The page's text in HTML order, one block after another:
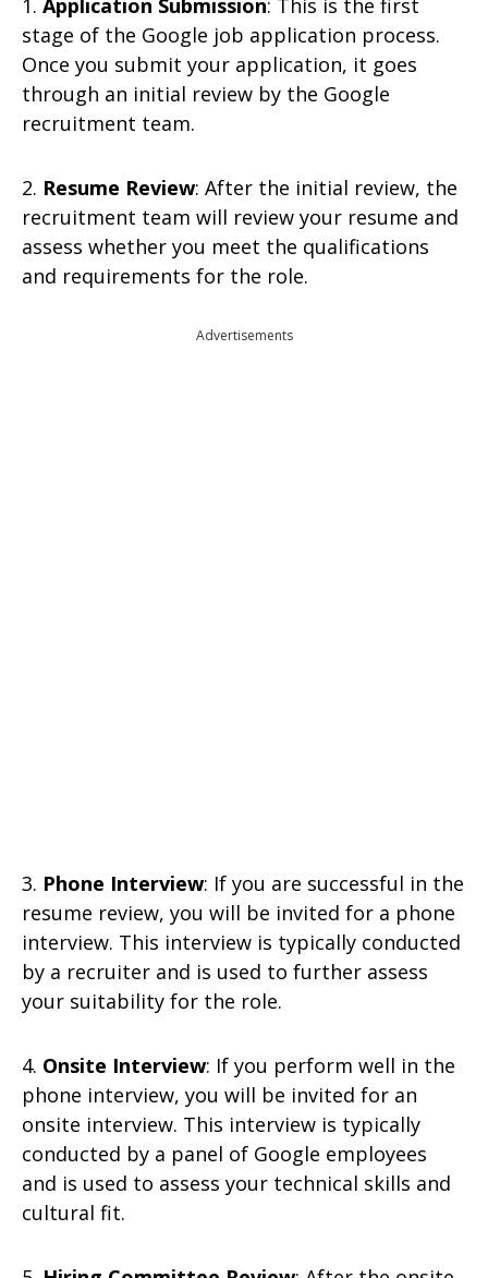
1. Application Submission: This is the first
stage of the Google job application process.
Once you submit your application, it goes
through an initial review by the Google
recruitment team.
2. Resume Review: After the initial review, the
recruitment team will review your resume and
assess whether you meet the qualifications
and requirements for the role.
Advertisements
3. Phone Interview: If you are successful in the
resume review, you will be invited for a phone
interview. This interview is typically conducted
by a recruiter and is used to further assess
your suitability for the role.
4. Onsite Interview: If you perform well in the
phone interview, you will be invited for an
onsite interview. This interview is typically
conducted by a panel of Google employees
and is used to assess your technical skills and
cultural fit.